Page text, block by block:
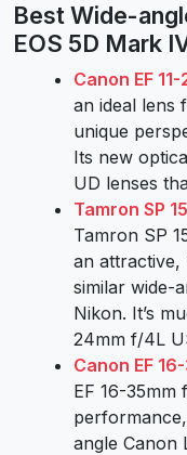
Best Wide-
EOS 5D Mark
Canon EF
an ideal lens
unique
Its new
UD lenses
Tamron SP
Tamron SP
an attractive,
similar wide-
Nikon. It’s
24mm f/4L
Canon EF
EF 16-35mm
angle Canon